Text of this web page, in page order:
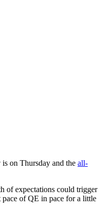
on Thursday and the all-
of expectations could trigger
of QE in pace for a little